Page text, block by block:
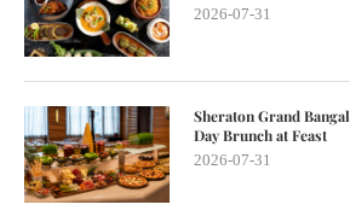
2026-07-31
Sheraton Grand
Day Brunch at Feast
2026-07-31